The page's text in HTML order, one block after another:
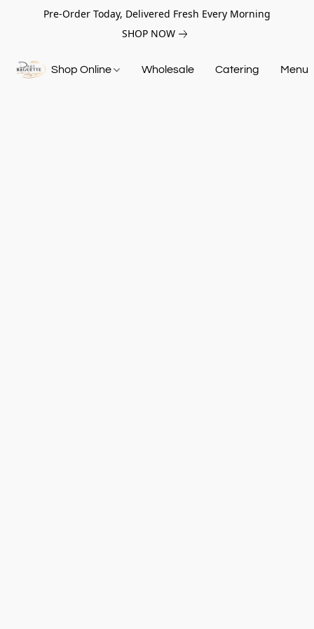
Pre-Order Today, Delivered Fresh Every Morning
SHOP NOW
Shop Online Wholesale Catering Menu